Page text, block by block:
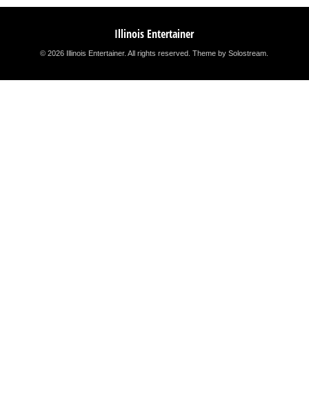
Illinois Entertainer
© 2026 Illinois Entertainer. All rights reserved.Theme by Solostream